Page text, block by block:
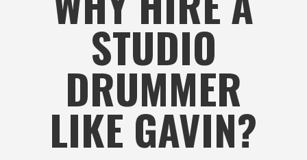
STUDIO
DRUMMER
LIKE GAVIN?